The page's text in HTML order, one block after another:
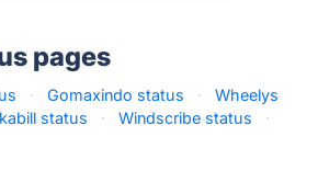
pages
· Gomaxindo status ·
Wheelys
status · Windscribe status
·